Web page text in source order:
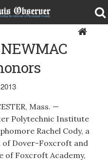
Mass. —
Polytechnic Institute
Rachel Cody, a
of Dover-Foxcroft and
of Foxcroft Academy,